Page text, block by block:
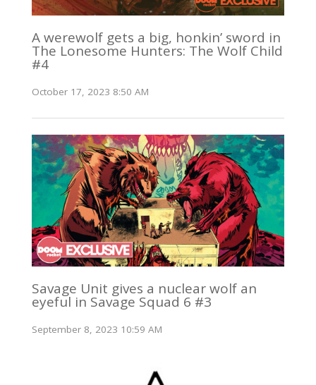
A werewolf gets a big, honkin’ sword in
The Lonesome Hunters: The Wolf Child
#4
October 17, 2023 8:50 AM
Savage Unit gives a nuclear wolf an
eyeful in Savage Squad 6 #3
September 8, 2023 10:59 AM